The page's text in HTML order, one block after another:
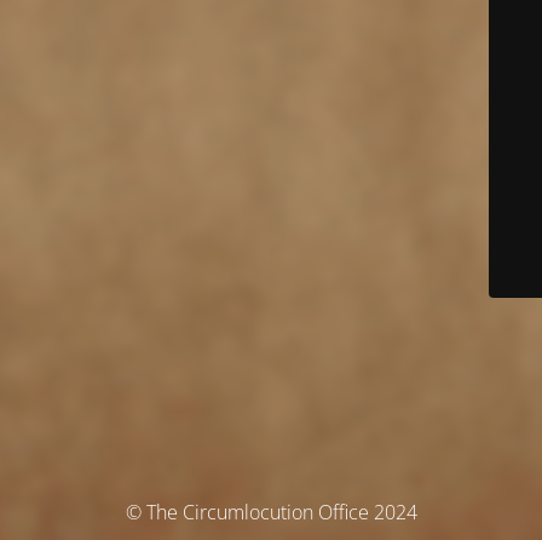
© The Circumlocution Office 2024